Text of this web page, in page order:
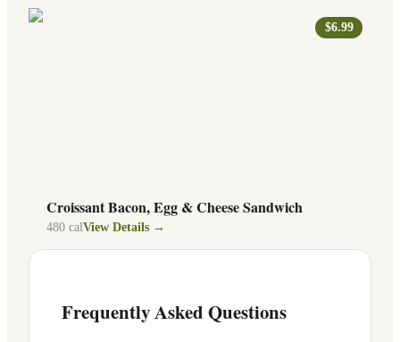
$6.99
Croissant Bacon, Egg & Cheese Sandwich
480 calView Details →
Frequently Asked Questions